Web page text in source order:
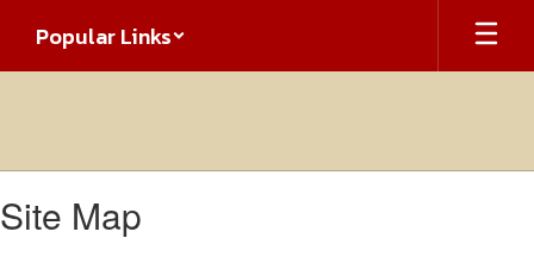
main
Popular Links
Site Map